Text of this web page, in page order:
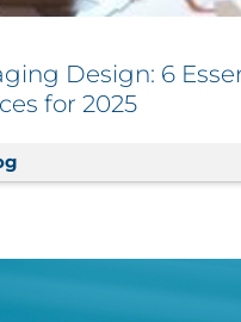
Design: 6
for 2025
Packaging Design: 6